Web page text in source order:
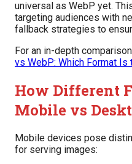
universal as WebP yet.
targeting audiences with
fallback strategies to
For an in-depth
vs WebP: Which Format Is
How Different
Mobile vs
Mobile devices pose
for serving images: